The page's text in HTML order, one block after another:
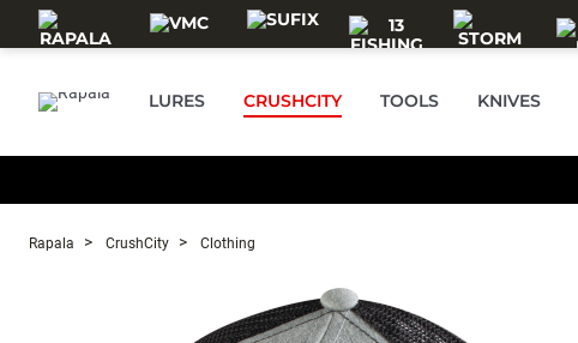
Skip to main content
LURES CRUSHCITY TOOLS KNIVES
Rapala CrushCity Clothing